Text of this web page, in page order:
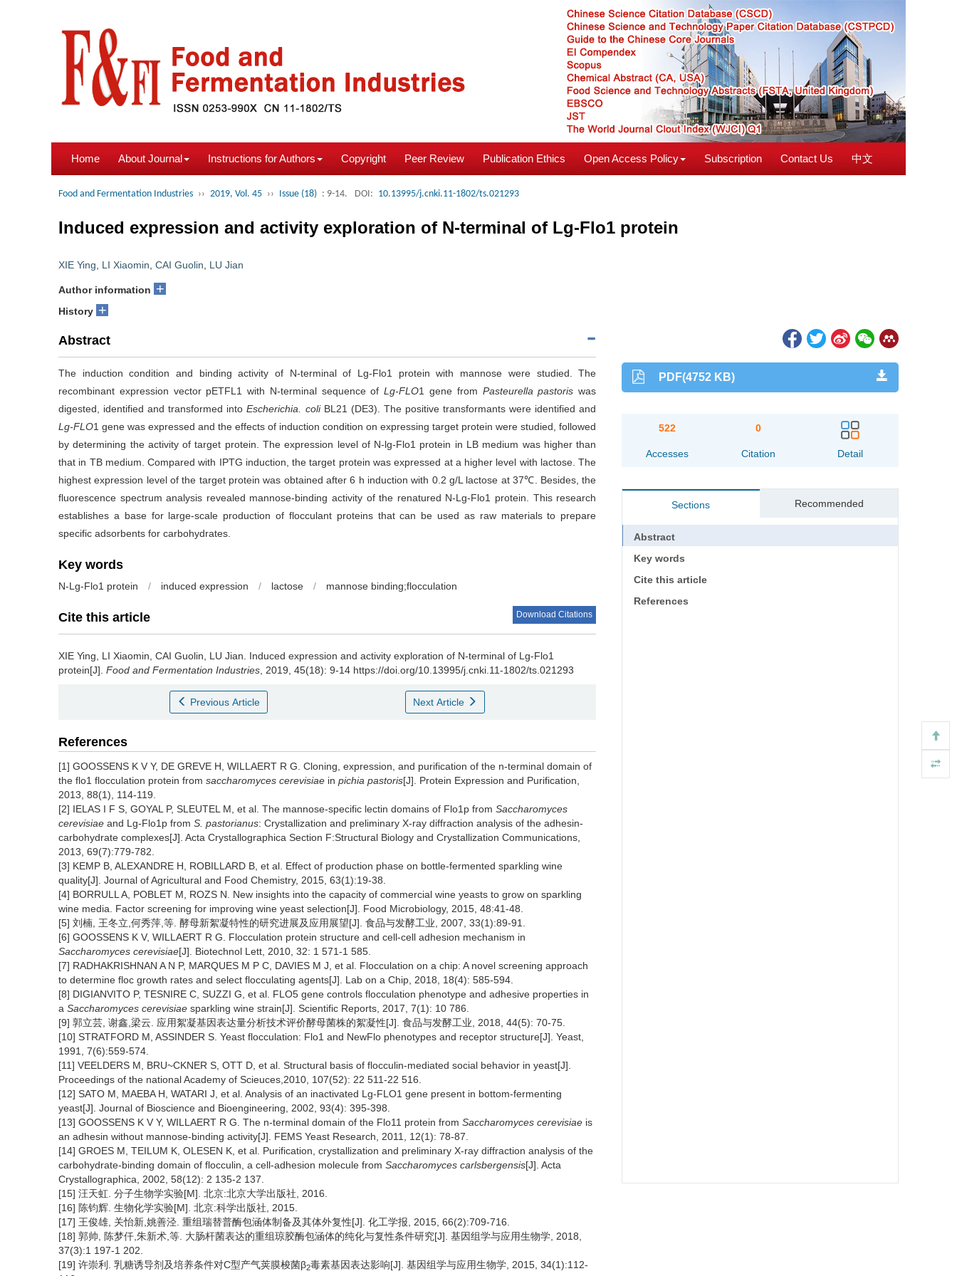
Home About Journal Instructions for Authors Copyright Peer Review Publication Ethics Open Access Policy Subscription Contact Us 中文
Food and Fermentation Industries ›› 2019, Vol. 45 ›› Issue (18) : 9-14. DOI: 10.13995/j.cnki.11-1802/ts.021293
Induced expression and activity exploration of N-terminal of Lg-Flo1 protein
XIE Ying LI Xiaomin CAI Guolin LU Jian
Author information +
History +
Abstract
The induction condition and binding activity of N-terminal of Lg-Flo1 protein with mannose were studied. The
recombinant expression vector pETFL1 with N-terminal sequence ofLg-FLO1 gene from Pasteurella pastoris was
digested, identified and transformed intoEscherichia. coliBL21 (DE3). The positive transformants were identified and
Lg-FLO1 gene was expressed and the effects of induction condition on expressing target protein were studied, followed
by determining the activity of target protein. The expression level of N-lg-Flo1 protein in LB medium was higher than
that in TB medium. Compared with IPTG induction, the target protein was expressed at a higher level with lactose. The
highest expression level of the target protein was obtained after 6 h induction with 0.2 g/L lactose at 37℃. Besides, the
fluorescence spectrum analysis revealed mannose-binding activity of the renatured N-Lg-Flo1 protein. This research
establishes a base for large-scale production of flocculant proteins that can be used as raw materials to prepare
specific adsorbents for carbohydrates.
Key words
N-Lg-Flo1 protein / induced expression / lactose / mannose binding;flocculation
Cite this article Download Citations
XIE Ying LI Xiaomin CAI Guolin LU Jian
Induced expression and activity exploration of N-terminal of Lg-Flo1
protein[J]. Food and Fermentation Industries , 2019, 45(18): 9-14 https://doi.org/10.13995/j.cnki.11-1802/ts.021293
Previous Article Next Article
References
[1] GOOSSENS K V Y, DE GREVE H, WILLAERT R G. Cloning, expression, and purification of the n-terminal domain of
the flo1 flocculation protein from saccharomyces cerevisiae in pichia pastoris[J]. Protein Expression and Purification,
2013, 88(1), 114-119.
[2] IELAS I F S, GOYAL P, SLEUTEL M, et al. The mannose-specific lectin domains of Flo1p from Saccharomyces
cerevisiae and Lg-Flo1p from S. pastorianus: Crystallization and preliminary X-ray diffraction analysis of the adhesin-
carbohydrate complexes[J]. Acta Crystallographica Section F:Structural Biology and Crystallization Communications,
2013, 69(7):779-782.
[3] KEMP B, ALEXANDRE H, ROBILLARD B, et al. Effect of production phase on bottle-fermented sparkling wine
quality[J]. Journal of Agricultural and Food Chemistry, 2015, 63(1):19-38.
[4] BORRULL A, POBLET M, ROZS N. New insights into the capacity of commercial wine yeasts to grow on sparkling
wine media. Factor screening for improving wine yeast selection[J]. Food Microbiology, 2015, 48:41-48.
[5] 刘楠, 王冬立,何秀萍,等. 酵母新絮凝特性的研究进展及应用展望[J]. 食品与发酵工业, 2007, 33(1):89-91.
[6] GOOSSENS K V, WILLAERT R G. Flocculation protein structure and cell-cell adhesion mechanism in
Saccharomyces cerevisiae[J]. Biotechnol Lett, 2010, 32: 1 571-1 585.
[7] RADHAKRISHNAN A N P, MARQUES M P C, DAVIES M J, et al. Flocculation on a chip: A novel screening approach
to determine floc growth rates and select flocculating agents[J]. Lab on a Chip, 2018, 18(4): 585-594.
[8] DIGIANVITO P, TESNIRE C, SUZZI G, et al. FLO5 gene controls flocculation phenotype and adhesive properties in
a Saccharomyces cerevisiae sparkling wine strain[J]. Scientific Reports, 2017, 7(1): 10 786.
[9] 郭立芸, 谢鑫,梁云. 应用絮凝基因表达量分析技术评价酵母菌株的絮凝性[J]. 食品与发酵工业, 2018, 44(5): 70-75.
[10] STRATFORD M, ASSINDER S. Yeast flocculation: Flo1 and NewFlo phenotypes and receptor structure[J]. Yeast,
1991, 7(6):559-574.
[11] VEELDERS M, BRU~CKNER S, OTT D, et al. Structural basis of flocculin-mediated social behavior in yeast[J].
Proceedings of the national Academy of Scieuces,2010, 107(52): 22 511-22 516.
[12] SATO M, MAEBA H, WATARI J, et al. Analysis of an inactivated Lg-FLO1 gene present in bottom-fermenting
yeast[J]. Journal of Bioscience and Bioengineering, 2002, 93(4): 395-398.
[13] GOOSSENS K V Y, WILLAERT R G. The n-terminal domain of the Flo11 protein from Saccharomyces cerevisiae is
an adhesin without mannose-binding activity[J]. FEMS Yeast Research, 2011, 12(1): 78-87.
[14] GROES M, TEILUM K, OLESEN K, et al. Purification, crystallization and preliminary X-ray diffraction analysis of the
carbohydrate-binding domain of flocculin, a cell-adhesion molecule from Saccharomyces carlsbergensis[J]. Acta
Crystallographica, 2002, 58(12): 2 135-2 137.
[15] 汪天虹. 分子生物学实验[M]. 北京:北京大学出版社, 2016.
[16] 陈钧辉. 生物化学实验[M]. 北京:科学出版社, 2015.
[17] 王俊雄, 关怡新,姚善泾. 重组瑞替普酶包涵体制备及其体外复性[J]. 化工学报, 2015, 66(2):709-716.
[18] 郭帅, 陈梦仟,朱新术,等. 大肠杆菌表达的重组琼胶酶包涵体的纯化与复性条件研究[J]. 基因组学与应用生物学, 2018,
37(3):1 197-1 202.
[19] 许崇利. 乳糖诱导剂及培养条件对C型产气荚膜梭菌β2毒素基因表达影响[J]. 基因组学与应用生物学, 2015, 34(1):112-
PDF(4752 KB)
522
Accesses
0
Citation Detail
Sections Recommended
Abstract
Key words
Cite this article
References